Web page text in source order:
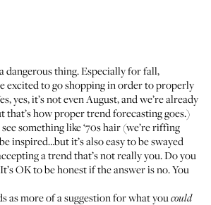
dangerous thing. Especially for fall,
excited to go shopping in order to properly
yes, it’s not even August, and we’re already
how proper trend forecasting goes.)
something like ‘70s hair (we’re riffing
inspired…but it’s also easy to be swayed
a trend that’s not really you. Do you
OK to be honest if the answer is no. You
as more of a suggestion for what youcould